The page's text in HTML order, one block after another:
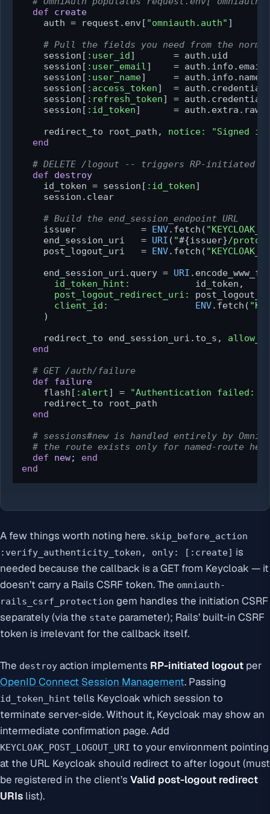
def
create
    auth = request.env[
"omniauth.auth" ]
# Pull the fields you need from the
    session[
:user_id]       =
    session[
:user_email]    = auth.info.email
    session[
:user_name]     = auth.info.name
    session[
:access_token]  =
    session[
:refresh_token] =
    session[
:id_token]      =
    redirect_to root_path,
notice:
"Signed
end
# DELETE /logout -- triggers RP-initiated
def
destroy
    id_token = session[
:id_token]
    session.clear
# Build the end_session_endpoint URL
    issuer            =
ENV.fetch(
    end_session_uri   =
URI ( "#{issuer}/
    post_logout_uri   =
ENV.fetch(
    end_session_uri.query =
URI
id_token_hint:
            id_token,
post_logout_redirect_uri:
client_id:
ENV.fetch(
    )
    redirect_to end_session_uri.to_s,
end
# GET /auth/failure
def
failure
    flash[
:alert] = "Authentication failed:
    redirect_to root_path
end
# sessions#new is handled entirely by
# the route exists only for named-route
def
new; end
end
A few things worth noting here. skip_before_action
:verify_authenticity_token, only: [:create] is
needed because the callback is a GET from Keycloak — it
doesn’t carry a Rails CSRF token. The omniauth-
rails_csrf_protection gem handles the initiation CSRF
separately (via the state parameter); Rails’ built-in CSRF
token is irrelevant for the callback itself.
The destroy action implements RP-initiated logout per
OpenID Connect Session Management. Passing
id_token_hint tells Keycloak which session to
terminate server-side. Without it, Keycloak may show an
intermediate confirmation page. Add
KEYCLOAK_POST_LOGOUT_URI to your environment pointing
at the URL Keycloak should redirect to after logout (must
be registered in the client’s Valid post-logout redirect
URIs list).